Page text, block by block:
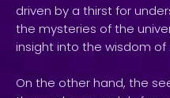
driven by a thirst for
the mysteries of the
insight into the wisdom of
On the other hand, the